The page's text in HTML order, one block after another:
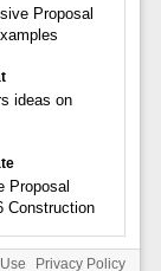
Proposal
ideas on
Proposal
Construction
Privacy Policy